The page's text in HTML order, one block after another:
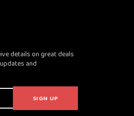
details on great deals
and